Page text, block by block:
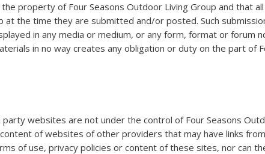
property of Four Seasons Outdoor Living Group and that
at the time they are submitted and/or posted. Such
in any media or medium, or any form, format or forum
in no way creates any obligation or duty on the part of
websites are not under the control of Four Seasons
of websites of other providers that may have links
of use, privacy policies or content of these sites, nor can